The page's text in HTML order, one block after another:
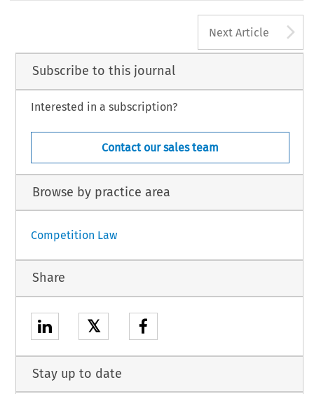
Next Article
Subscribe to this journal
Interested in a subscription?
Contact our sales team
Browse by practice area
Competition Law
Share
𝕏
Stay up to date